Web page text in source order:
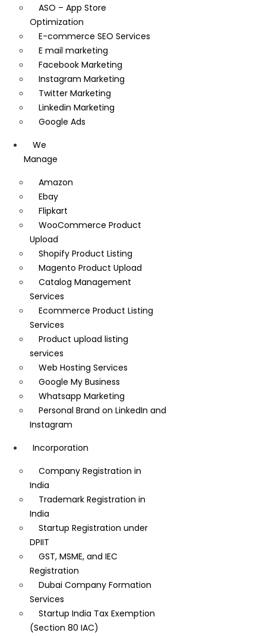
ASO – App Store
Optimization
E-commerce SEO Services
E mail marketing
Facebook Marketing
Instagram Marketing
Twitter Marketing
Linkedin Marketing
Google Ads
We
Manage
Amazon
Ebay
Flipkart
WooCommerce Product
Upload
Shopify Product Listing
Magento Product Upload
Catalog Management
Services
Ecommerce Product Listing
Services
Product upload listing
services
Web Hosting Services
Google My Business
Whatsapp Marketing
Personal Brand on LinkedIn and
Instagram
Incorporation
Company Registration in
India
Trademark Registration in
India
Startup Registration under
DPIIT
GST, MSME, and IEC
Registration
Dubai Company Formation
Services
Startup India Tax Exemption
(Section 80 IAC)